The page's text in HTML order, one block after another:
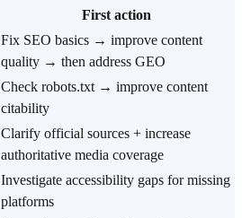
First action
Fix SEO basics → improve content
quality → then address GEO
Check robots.txt → improve content
citability
Clarify official sources + increase
authoritative media coverage
Investigate accessibility gaps for missing
platforms